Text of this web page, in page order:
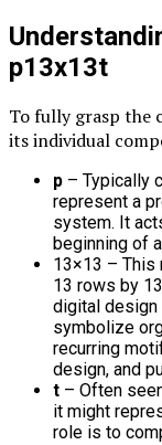
p13x13t
To fully grasp the
its individual
p – Typically
represent a
system. It
beginning of
13×13 – This
13 rows by
digital design
symbolize
recurring
design, and
t – Often
it might
role is to